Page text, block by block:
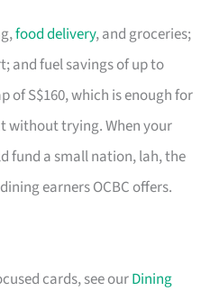
food delivery, and groceries;
and fuel savings of up to
of S$160, which is enough for
without trying. When your
fund a small nation, lah, the
earners OCBC offers.
cards, see ourDining